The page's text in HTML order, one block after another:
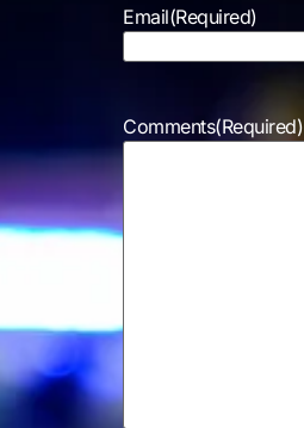
Email(Required)
Comments(Required)